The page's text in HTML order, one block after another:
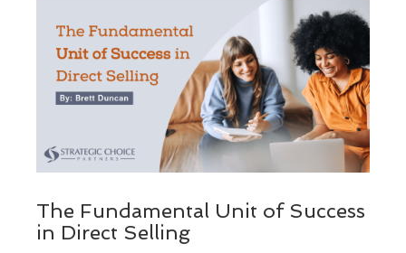
The Fundamental Unit of Success
in Direct Selling